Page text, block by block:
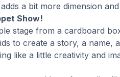
a bit more dimension
Show!
stage from a cardboard
to create a story, a
like a little creativity and